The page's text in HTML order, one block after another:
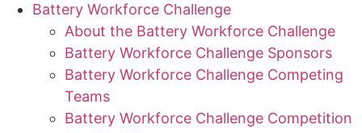
Battery Workforce Challenge
About the Battery Workforce Challenge
Battery Workforce Challenge Sponsors
Battery Workforce Challenge Competing
Teams
Battery Workforce Challenge Competition